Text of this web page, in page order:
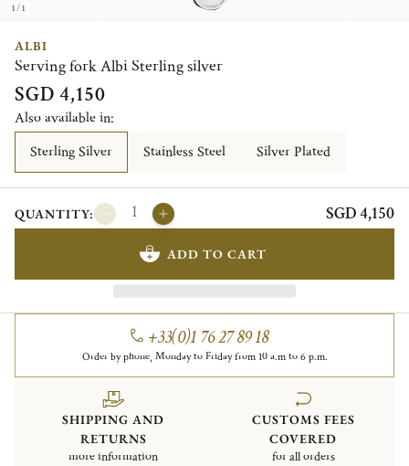
1/1
ALBI
Serving fork Albi Sterling silver
SGD 4,150
Also available in:
Sterling Silver
Stainless Steel Silver Plated
QUANTITY: SGD 4,150
ADD TO CART
+33(0)1 76 27 89 18
Order by phone, Monday to Friday from 10 a.m to 6 p.m.
SHIPPING AND
RETURNS
more information
CUSTOMS FEES
COVERED
for all orders